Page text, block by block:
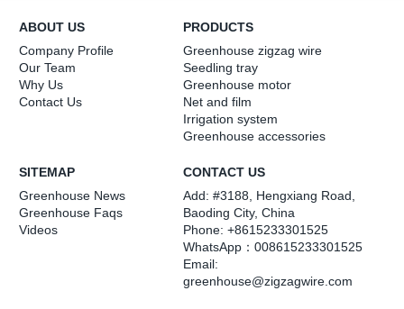
ABOUT US
Company Profile
Our Team
Why Us
Contact Us
PRODUCTS
Greenhouse zigzag wire
Seedling tray
Greenhouse motor
Net and film
Irrigation system
Greenhouse accessories
SITEMAP
Greenhouse News
Greenhouse Faqs
Videos
CONTACT US
Add: #3188, Hengxiang Road,
Baoding City, China
Phone: +8615233301525
WhatsApp： 008615233301525
Email:
greenhouse@zigzagwire.com